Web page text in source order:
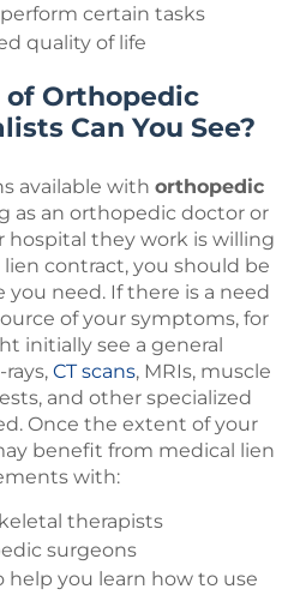
certain tasks
quality of life
Orthopedic
Can You See?
available with orthopedic
as an orthopedic doctor or
hospital they work is willing
contract, you should be
you need. If there is a need
of your symptoms, for
initially see a general
CT scans, MRIs, muscle
and other specialized
Once the extent of your
benefit from medical lien
with:
therapists
surgeons
you learn how to use